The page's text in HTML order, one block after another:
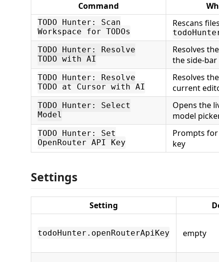
Command
TODO Hunter: Scan
Workspace for TODOs
Rescans
TODO Hunter: Resolve
TODO with AI
Resolves
the side-bar
TODO Hunter: Resolve
TODO at Cursor with AI
Resolves
current
TODO Hunter: Select
Model
Opens the
model
TODO Hunter: Set
OpenRouter API Key
Prompts
key
Settings
Setting
todoHunter.openRouterApiKey empty